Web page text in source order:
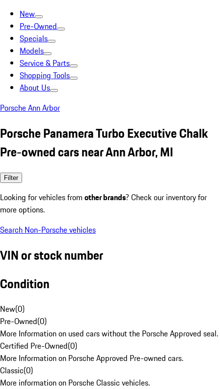
New
Pre-Owned
Specials
Models
Service & Parts
Shopping Tools
About Us
Porsche Ann Arbor
Porsche Panamera Turbo Executive Chalk
Pre-owned cars near Ann Arbor, MI
Filter
Looking for vehicles from other brands? Check our inventory for
more options.
Search Non-Porsche vehicles
VIN or stock number
Condition
New(0)
Pre-Owned(0)
More Information on used cars without the Porsche Approved seal.
Certified Pre-Owned(0)
More Information on Porsche Approved Pre-owned cars.
Classic(0)
More information on Porsche Classic vehicles.